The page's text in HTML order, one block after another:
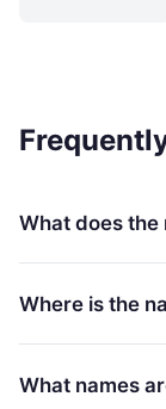
What does the
Where is the
What names